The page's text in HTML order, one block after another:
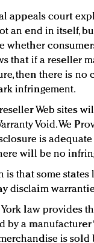
appeals court
an end in itself,
whether
that if a reseller
then there is no
infringement.
Web sites
Void. We
is
will be no
is that some states
disclaim
law provides
by a manufacturer
is sold